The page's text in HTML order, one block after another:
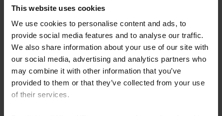
This website uses cookies
We use cookies to personalise content and ads, to
provide social media features and to analyse our traffic.
We also share information about your use of our site with
our social media, advertising and analytics partners who
may combine it with other information that you’ve
provided to them or that they’ve collected from your use
of their services.
Individual
Organización/Granja/Negocio/Sindicato
Ingrese su nombre de usuario o ID de USEF